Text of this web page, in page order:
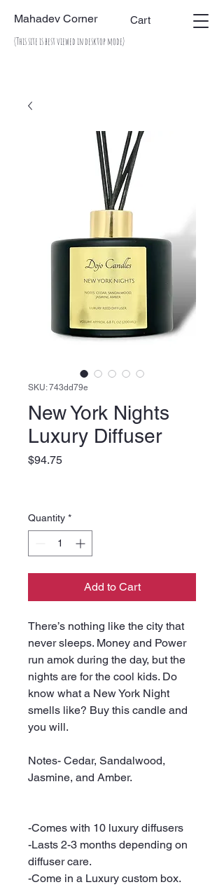
Mahadev Corner Cart
(This site is best viewed in desktop mode)
SKU: 743dd79e
New York Nights
Luxury Diffuser
$94.75Price
Quantity *
Add to Cart
There’s nothing like the city that
never sleeps. Money and Power
run amok during the day, but the
nights are for the cool kids. Do
know what a New York Night
smells like? Buy this candle and
you will.
Notes- Cedar, Sandalwood,
Jasmine, and Amber.
-Comes with 10 luxury diffusers
-Lasts 2-3 months depending on
diffuser care.
-Come in a Luxury custom box.